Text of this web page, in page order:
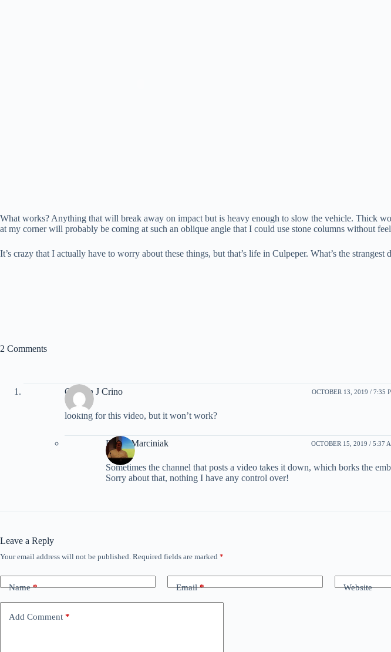
What works? Anything that will break away on impact but is heavy enough to slow the vehicle. Thick
at my corner will probably be coming at such an oblique angle that I could use stone columns without
It’s crazy that I actually have to worry about these things, but that’s life in Culpeper. What’s the strangest
2 Comments
Colleen J Crino OCTOBER 13, 2019 / 7:35
looking for this video, but it won’t work?
David Marciniak OCTOBER 15, 2019 / 5:37
Sometimes the channel that posts a video takes it down, which borks the
Sorry about that, nothing I have any control over!
Leave a Reply
Your email address will not be published. Required fields are marked *
Name* Email* Website
Add Comment *